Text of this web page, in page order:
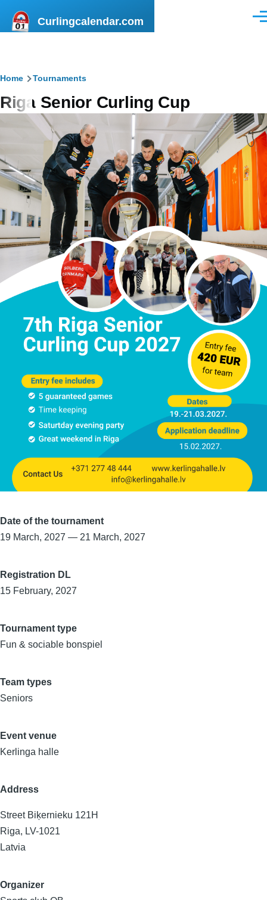
Curlingcalendar.com
Breadcrumb
Home Tournaments
Riga Senior Curling Cup
Date of the tournament
19 March, 2027 — 21 March, 2027
Registration DL
15 February, 2027
Tournament type
Fun & sociable bonspiel
Team types
Seniors
Event venue
Kerlinga halle
Address
Street Biķernieku 121H
Riga, LV-1021
Latvia
Organizer